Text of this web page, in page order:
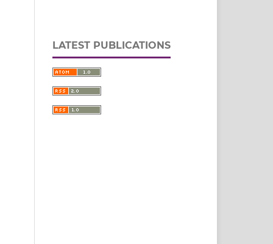
LATEST PUBLICATIONS